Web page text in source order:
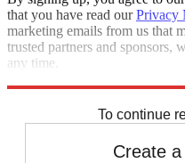
that you have read ourPrivacy
marketing emails from us that
trusted partners and sponsors,
any time.
To continue
Create